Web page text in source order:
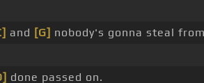
and [G] nobody's gonna steal
done passed on.